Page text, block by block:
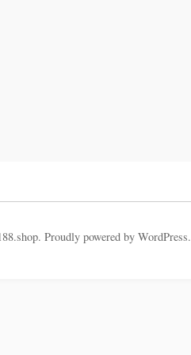
Proudly powered by WordPress.